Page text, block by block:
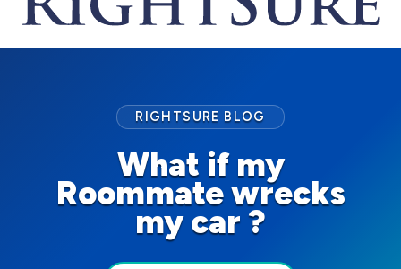
What if my
Roommate wrecks
my car ?
RIGHTSURE BLOG